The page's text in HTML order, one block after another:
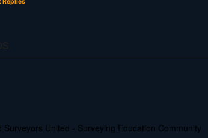
Surveyors United - Surveying Education Community